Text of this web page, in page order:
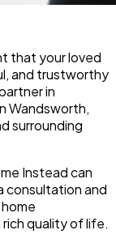
that your loved
and trustworthy
in
Wandsworth,
surrounding
Instead can
consultation and
quality of life.